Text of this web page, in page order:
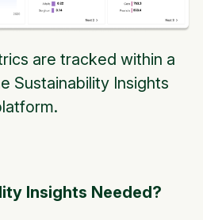
are tracked within a
Sustainability Insights
Insights Needed?